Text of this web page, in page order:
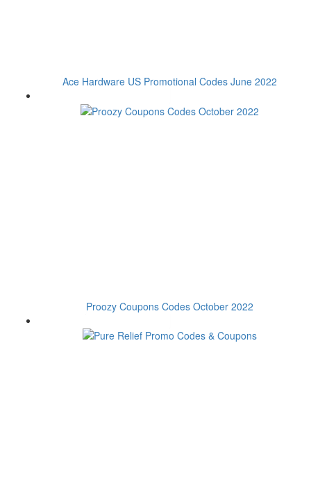
Ace Hardware US Promotional Codes June 2022
Proozy Coupons Codes October 2022